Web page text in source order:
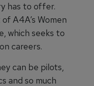
has to offer.
A4A’s Women
which seeks to
careers.
can be pilots,
and so much